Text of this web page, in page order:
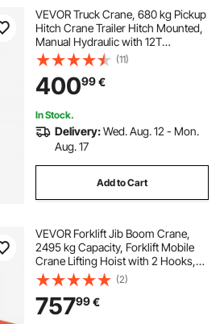
VEVOR Truck Crane, 680 kg Pickup
Hitch Crane Trailer Hitch Mounted,
Manual Hydraulic with 12T
Hydraulic Jack, 360° Swivel
Telescopic Boom, Foldable Truck
Bed Jib for Machine Lumber
Equipment Lifting
(11)
40099€
In Stock.
Delivery:Wed. Aug. 12 - Mon.
Aug. 17
Add to Cart
VEVOR Forklift Jib Boom Crane,
2495 kg Capacity, Forklift Mobile
Crane Lifting Hoist with 2 Hooks,
Manual Telescopic 1200-1867 mm,
Boom Attachment Towing Handling
Equipment for Warehouse &
Factories
(2)
75799€